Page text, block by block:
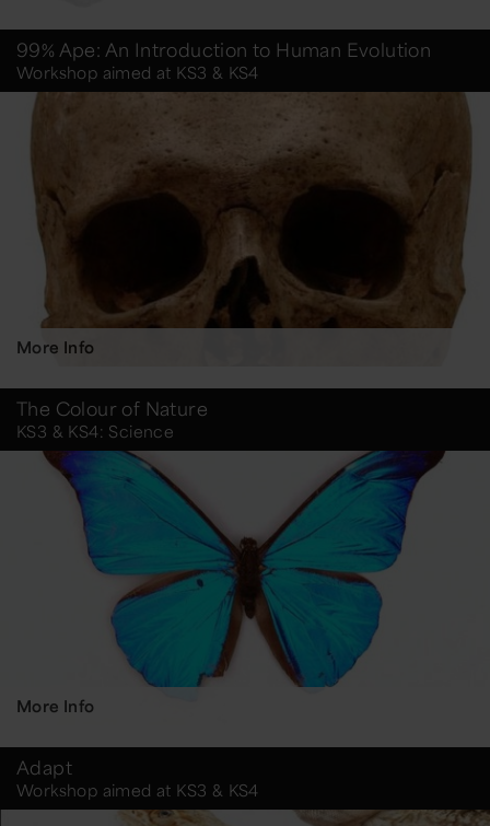
99% Ape: An Introduction to Human Evolution
Workshop aimed at KS3 & KS4
More Info
The Colour of Nature
KS3 & KS4: Science
More Info
Adapt
Workshop aimed at KS3 & KS4